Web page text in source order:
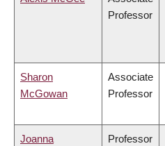
Professor
Sharon
McGowan
Associate
Professor
Joanna
Professor